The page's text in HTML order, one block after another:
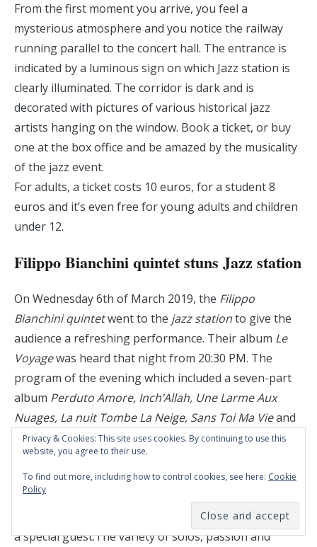
From the first moment you arrive, you feel a
mysterious atmosphere and you notice the railway
running parallel to the concert hall. The entrance is
indicated by a luminous sign on which Jazz station is
clearly illuminated. The corridor is dark and is
decorated with pictures of various historical jazz
artists hanging on the window. Book a ticket, or buy
one at the box office and be amazed by the musicality
of the jazz event.
For adults, a ticket costs 10 euros, for a student 8
euros and it’s even free for young adults and children
under 12.
Filippo Bianchini quintet stuns Jazz station
On Wednesday 6th of March 2019, the Filippo
Bianchini quintetwent to the jazz stationto give the
audience a refreshing performance. Their album Le
Voyagewas heard that night from 20:30 PM. The
program of the evening which included a seven-part
album Perduto Amore, Inch’Allah, Une Larme Aux
Nuages, La nuit Tombe La Neige, Sans Toi Ma Vieand
Le Voyage.Filippo Bianchi played the tenor sax,
Nicola Andrioli played the piano, Armando Luongo
played the drums, Jean Louis Rassinfosse played the
double bass and last but not least Jean-Paul
Estievenart played the trumpet and fulfilled the role of
a special guest.The variety of solos, passion and
Privacy & Cookies: This site uses cookies. By continuing to use this
website, you agree to their use.
To find out more, including how to control cookies, see here: Cookie
Policy